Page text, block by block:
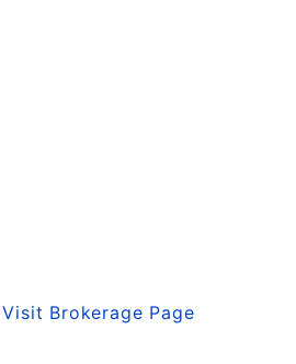
Visit Brokerage Page